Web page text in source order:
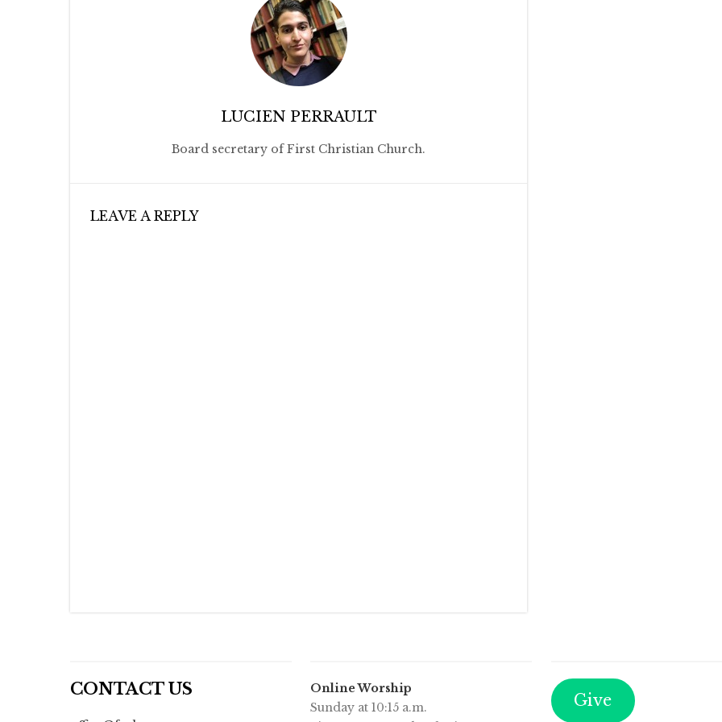
LUCIEN PERRAULT
Board secretary of First Christian Church.
LEAVE A REPLY
CONTACT US
Online Worship
Sunday at 10:15 a.m.
Give